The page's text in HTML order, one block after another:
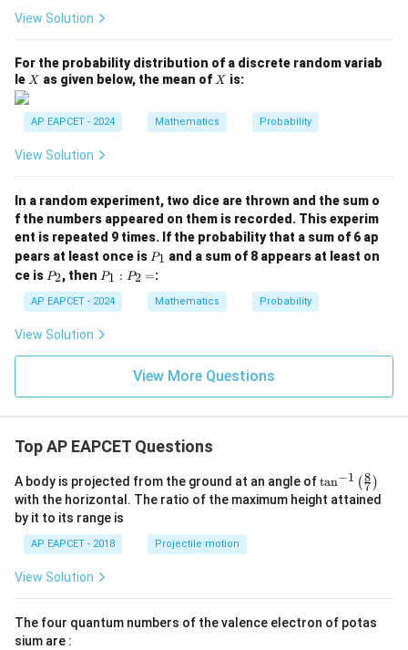
=
View Solution
For the probability distribution of a discrete random variab
le X
X as given below, the mean of X
X is:
AP EAPCET - 2024 Mathematics Probability
View Solution
In a random experiment, two dice are thrown and the sum o
f the numbers appeared on them is recorded. This experim
ent is repeated 9 times. If the probability that a sum of 6 ap
pears at least once is P
1
P1 and a sum of 8 appears at least on
ce is P
2
P2, then P
1
:
P
2
P1 : P2 =:
AP EAPCET - 2024 Mathematics Probability
View Solution
View More Questions
Top AP EAPCET Questions
A body is projected from the ground at an angle of\ta
n^
{-
\ri
tan−1 (7
8 )
with the horizontal. The ratio of the maximum height attained
by it to its range is
AP EAPCET - 2018 Projectile motion
View Solution
The four quantum numbers of the valence electron of potas
sium are :